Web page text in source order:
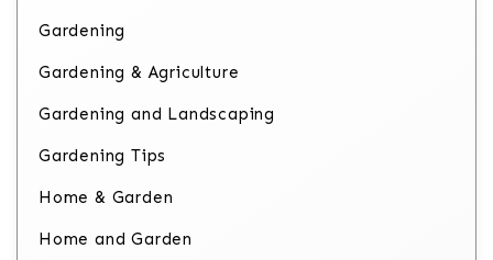
Gardening
Gardening & Agriculture
Gardening and Landscaping
Gardening Tips
Home & Garden
Home and Garden